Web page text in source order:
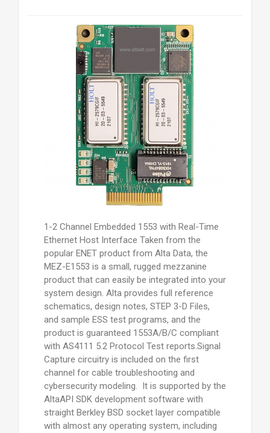
1-2 Channel Embedded 1553 with Real-Time
Ethernet Host Interface Taken from the
popular ENET product from Alta Data, the
MEZ-E1553 is a small, rugged mezzanine
product that can easily be integrated into your
system design. Alta provides full reference
schematics, design notes, STEP 3-D Files,
and sample ESS test programs, and the
product is guaranteed 1553A/B/C compliant
with AS4111 5.2 Protocol Test reports.Signal
Capture circuitry is included on the first
channel for cable troubleshooting and
cybersecurity modeling. It is supported by the
AltaAPI SDK development software with
straight Berkley BSD socket layer compatible
with almost any operating system, including